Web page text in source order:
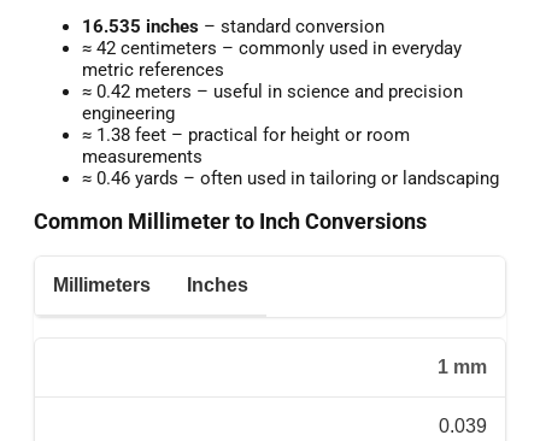
16.535 inches – standard conversion
≈ 42 centimeters – commonly used in everyday
metric references
≈ 0.42 meters – useful in science and precision
engineering
≈ 1.38 feet – practical for height or room
measurements
≈ 0.46 yards – often used in tailoring or landscaping
Common Millimeter to Inch Conversions
Millimeters Inches
1 mm
0.039